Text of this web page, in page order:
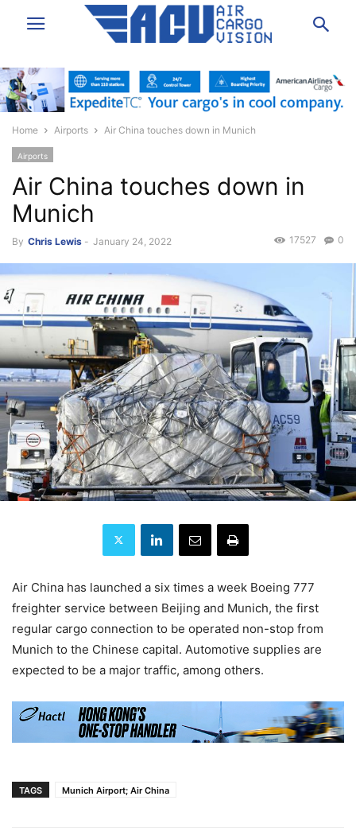
Home Airports Air China touches down in Munich
Airports
Air China touches down in
Munich
By Chris Lewis - January 24, 2022 0
17527
Air China has launched a six times a week Boeing 777
freighter service between Beijing and Munich, the first
regular cargo connection to be operated non-stop from
Munich to the Chinese capital. Automotive supplies are
expected to be a major traffic, among others.
TAGS Munich Airport; Air China